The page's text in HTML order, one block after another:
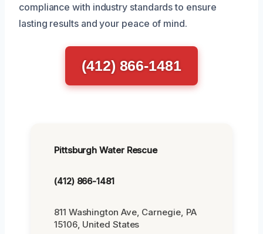
compliance with industry standards to ensure
lasting results and your peace of mind.
(412) 866-1481
Pittsburgh Water Rescue
(412) 866-1481
811 Washington Ave, Carnegie, PA
15106, United States